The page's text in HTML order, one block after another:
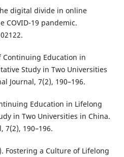
digital divide in online
COVID-19 pandemic.
Continuing Education in
Study in Two Universities
Journal, 7(2), 190–196.
Education in Lifelong
in Two Universities in China.
7(2), 190–196.
Fostering a Culture of Lifelong